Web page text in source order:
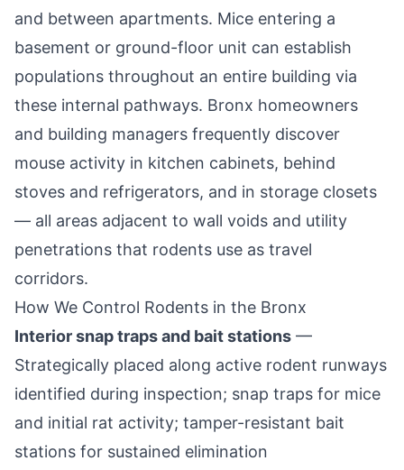
and between apartments. Mice entering a
basement or ground-floor unit can establish
populations throughout an entire building via
these internal pathways. Bronx homeowners
and building managers frequently discover
mouse activity in kitchen cabinets, behind
stoves and refrigerators, and in storage closets
— all areas adjacent to wall voids and utility
penetrations that rodents use as travel
corridors.
How We Control Rodents in the Bronx
Interior snap traps and bait stations —
Strategically placed along active rodent runways
identified during inspection; snap traps for mice
and initial rat activity; tamper-resistant bait
stations for sustained elimination